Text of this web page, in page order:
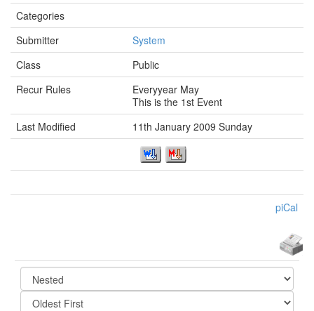
Categories
Submitter
System
Class
Public
Recur Rules
Everyyear May
This is the 1st Event
Last Modified
11th January 2009 Sunday
piCal